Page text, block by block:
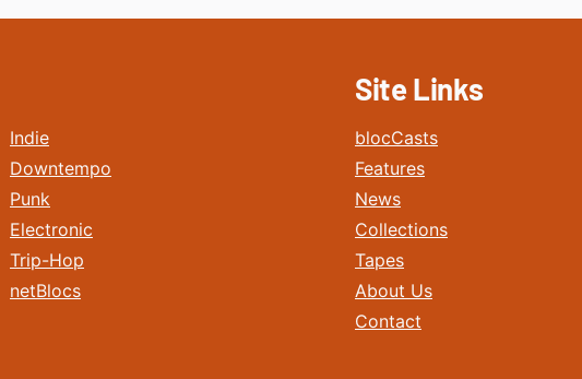
Indie
Downtempo
Punk
Electronic
Trip-Hop
netBlocs
Site Links
blocCasts
Features
News
Collections
Tapes
About Us
Contact